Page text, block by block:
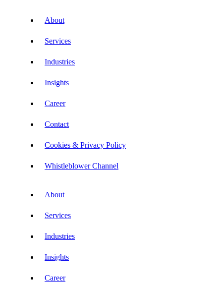
About
Services
Industries
Insights
Career
Contact
Cookies & Privacy Policy
Whistleblower Channel
About
Services
Industries
Insights
Career